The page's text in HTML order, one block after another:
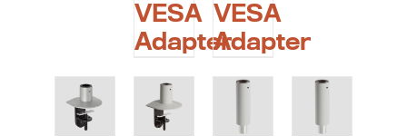
VESA
Adapter
VESA
Adapter